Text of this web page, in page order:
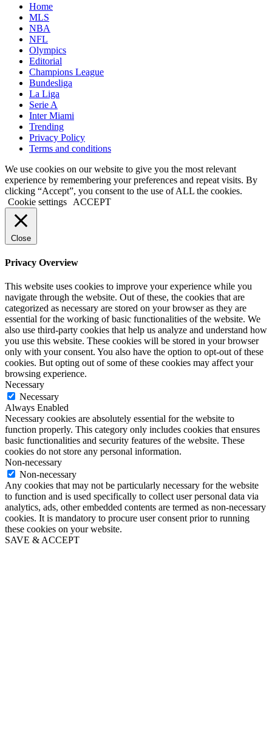
Home
MLS
NBA
NFL
Olympics
Editorial
Champions League
Bundesliga
La Liga
Serie A
Inter Miami
Trending
Privacy Policy
Terms and conditions
We use cookies on our website to give you the most relevant
experience by remembering your preferences and repeat visits. By
clicking “Accept”, you consent to the use of ALL the cookies.
Cookie settings
ACCEPT
Close
Privacy Overview
This website uses cookies to improve your experience while you
navigate through the website. Out of these, the cookies that are
categorized as necessary are stored on your browser as they are
essential for the working of basic functionalities of the website. We
also use third-party cookies that help us analyze and understand how
you use this website. These cookies will be stored in your browser
only with your consent. You also have the option to opt-out of these
cookies. But opting out of some of these cookies may affect your
browsing experience.
Necessary
Necessary
Always Enabled
Necessary cookies are absolutely essential for the website to
function properly. This category only includes cookies that ensures
basic functionalities and security features of the website. These
cookies do not store any personal information.
Non-necessary
Non-necessary
Any cookies that may not be particularly necessary for the website
to function and is used specifically to collect user personal data via
analytics, ads, other embedded contents are termed as non-necessary
cookies. It is mandatory to procure user consent prior to running
these cookies on your website.
SAVE & ACCEPT